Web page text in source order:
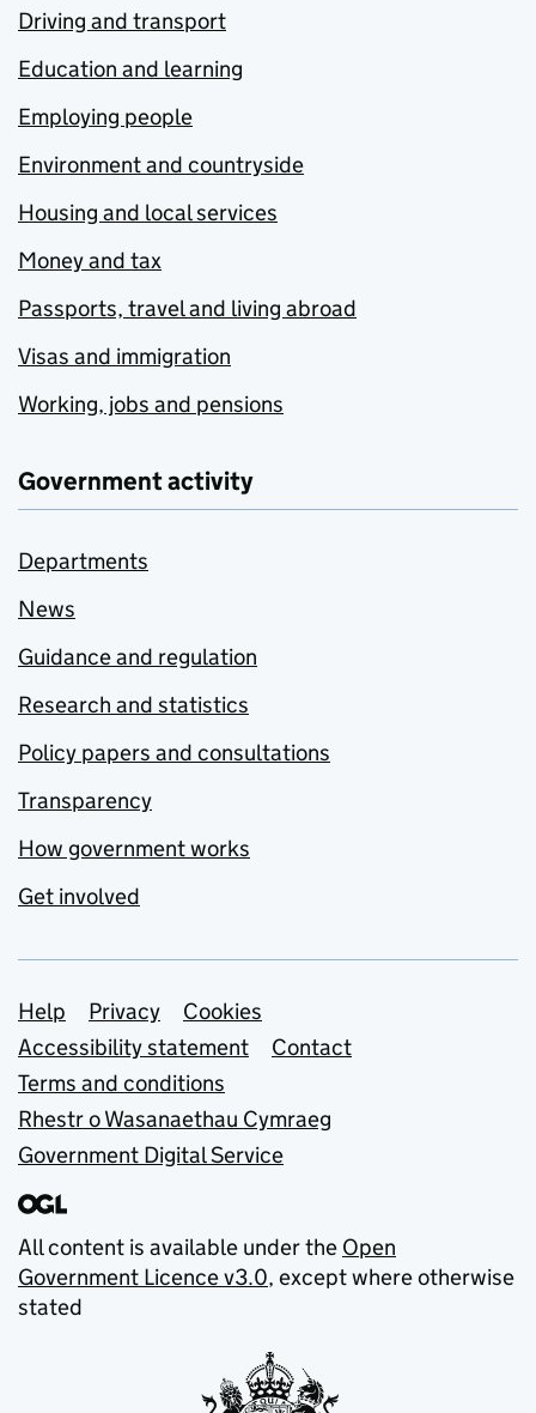
Driving and transport
Education and learning
Employing people
Environment and countryside
Housing and local services
Money and tax
Passports, travel and living abroad
Visas and immigration
Working, jobs and pensions
Government activity
Departments
News
Guidance and regulation
Research and statistics
Policy papers and consultations
Transparency
How government works
Get involved
Support links
Help Privacy
Cookies
Accessibility statement
Contact
Terms and conditions
Rhestr o Wasanaethau Cymraeg
Government Digital Service
All content is available under the Open
Government Licence v3.0, except where otherwise
stated